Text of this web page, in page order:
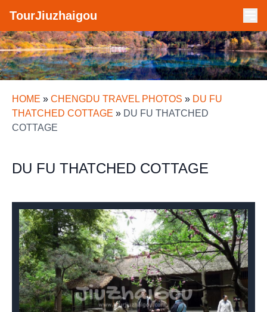
TourJiuzhaigou
HOME » CHENGDU TRAVEL PHOTOS » DU FU
THATCHED COTTAGE » DU FU THATCHED
COTTAGE
DU FU THATCHED COTTAGE